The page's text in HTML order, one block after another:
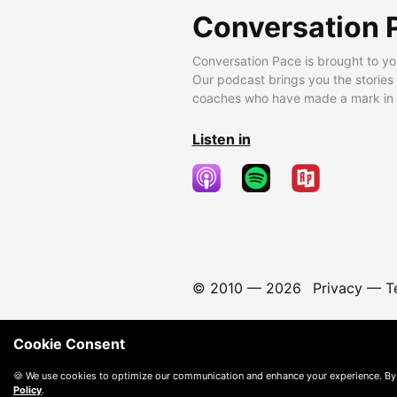
Conversation
Conversation Pace is brought to
Our podcast brings you the
coaches who have made a mark
Listen in
© 2010 — 2026 Privacy—
Cookie Consent
🍪 We use cookies to optimize our communication and enhance your experience.
Policy.